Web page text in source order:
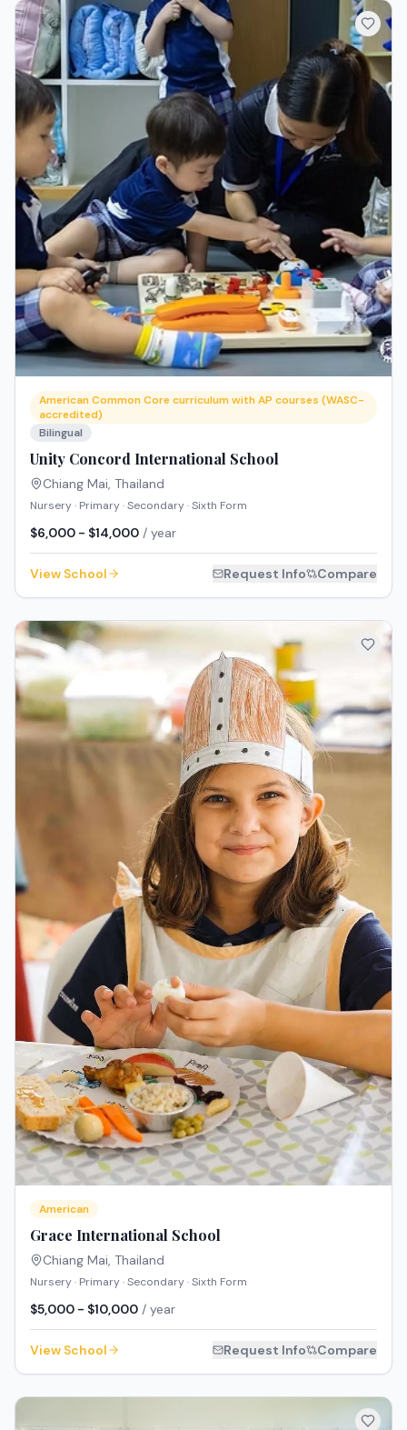
American Common Core curriculum with AP courses (WASC-
accredited)
Bilingual
Unity Concord International School
Chiang Mai, Thailand
Nursery · Primary · Secondary · Sixth Form
$6,000 - $14,000 / year
View School Request Info Compare
American
Grace International School
Chiang Mai, Thailand
Nursery · Primary · Secondary · Sixth Form
$5,000 - $10,000 / year
View School Request Info Compare